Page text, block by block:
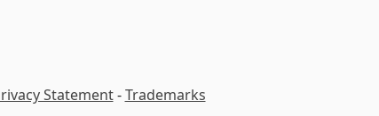
Statement-Trademarks